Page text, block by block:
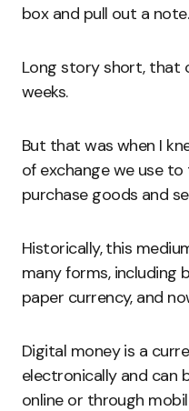
box and pull out a note.
Long story short, that
weeks.
But that was when I
of exchange we use
purchase goods and
Historically, this
many forms, including
paper currency, and
Digital money is a
electronically and can
online or through